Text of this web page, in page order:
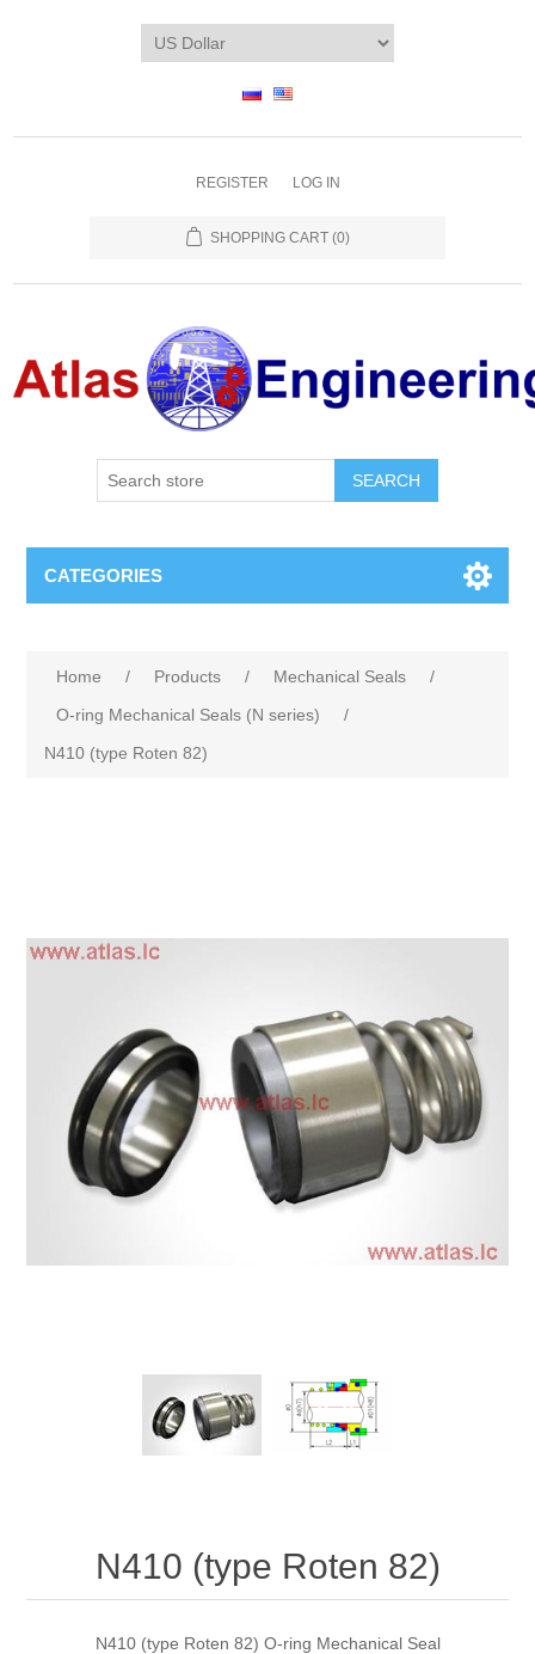
REGISTER LOG IN
SHOPPING CART (0)
CATEGORIES
Home / Products / Mechanical Seals
/
O-ring Mechanical Seals (N series)
/
N410 (type Roten 82)
N410 (type Roten 82)
N410 (type Roten 82) O-ring Mechanical Seal